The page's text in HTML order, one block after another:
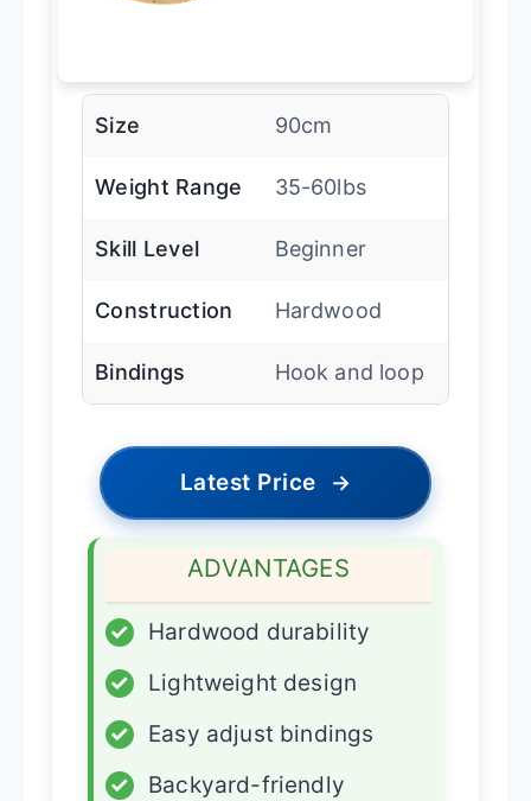
Size 90cm
Weight Range 35-60lbs
Skill Level Beginner
Construction Hardwood
Bindings Hook and loop
Latest Price →
ADVANTAGES
✓
Hardwood durability
✓
Lightweight design
✓
Easy adjust bindings
✓
Backyard-friendly